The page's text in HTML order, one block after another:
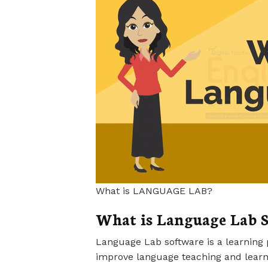
What is LANGUAGE LAB?
What is Language Lab
Language Lab software is a
improve language teaching and